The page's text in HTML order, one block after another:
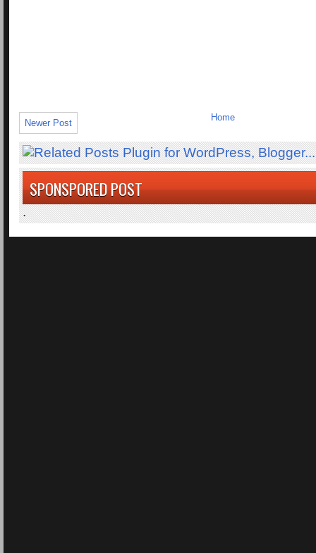
Newer Post
Home
SPONSPORED POST
.